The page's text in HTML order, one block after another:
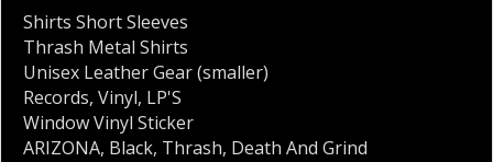
Shirts Short Sleeves
Thrash Metal Shirts
Unisex Leather Gear (smaller)
Records, Vinyl, LP'S
Window Vinyl Sticker
ARIZONA, Black, Thrash, Death And Grind